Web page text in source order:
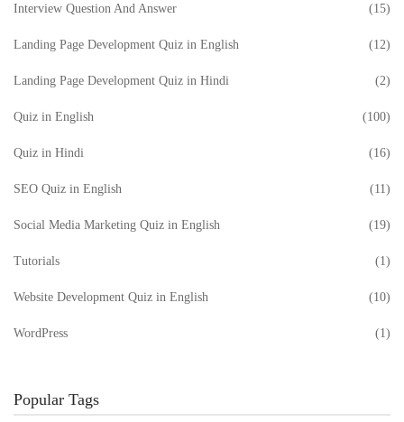
Interview Question And Answer (15)
Landing Page Development Quiz in English (12)
Landing Page Development Quiz in Hindi (2)
Quiz in English (100)
Quiz in Hindi (16)
SEO Quiz in English (11)
Social Media Marketing Quiz in English (19)
Tutorials (1)
Website Development Quiz in English (10)
WordPress (1)
Popular Tags